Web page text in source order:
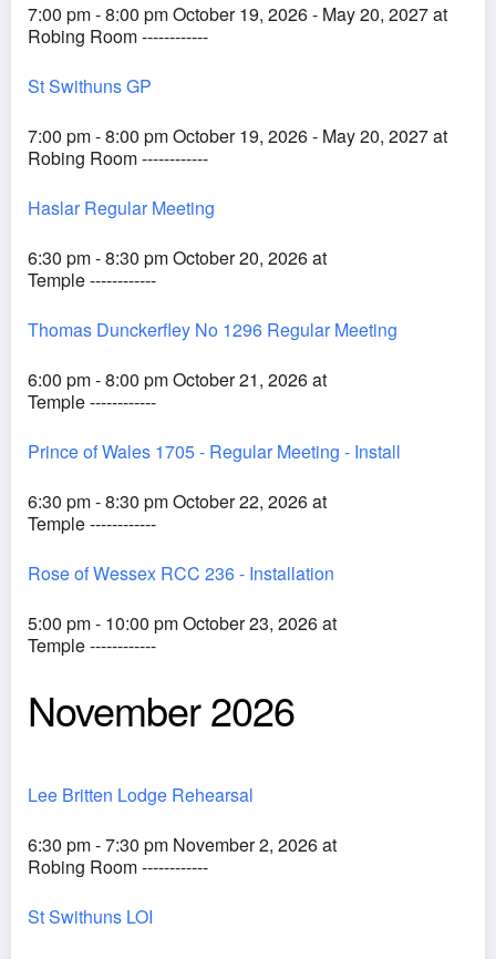
7:00 pm - 8:00 pm October 19, 2026 - May 20, 2027 at
Robing Room ------------
St Swithuns GP
7:00 pm - 8:00 pm October 19, 2026 - May 20, 2027 at
Robing Room ------------
Haslar Regular Meeting
6:30 pm - 8:30 pm October 20, 2026 at
Temple ------------
Thomas Dunckerfley No 1296 Regular Meeting
6:00 pm - 8:00 pm October 21, 2026 at
Temple ------------
Prince of Wales 1705 - Regular Meeting - Install
6:30 pm - 8:30 pm October 22, 2026 at
Temple ------------
Rose of Wessex RCC 236 - Installation
5:00 pm - 10:00 pm October 23, 2026 at
Temple ------------
November 2026
Lee Britten Lodge Rehearsal
6:30 pm - 7:30 pm November 2, 2026 at
Robing Room ------------
St Swithuns LOI